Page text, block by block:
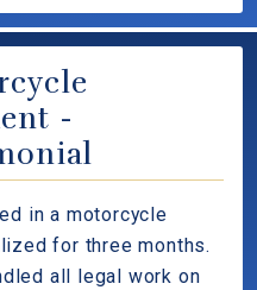
-
in a motorcycle
for three months.
all legal work on